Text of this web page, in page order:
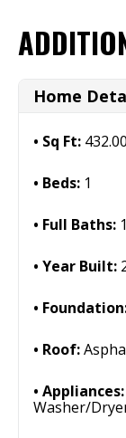
Home
Sq Ft: 432.00
Beds: 1
Full Baths: 1
Year Built:
Roof:
Appliances:
Washer/